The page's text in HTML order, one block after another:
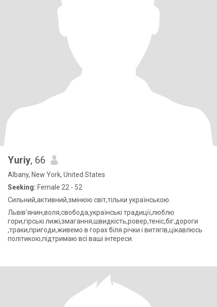
Yuriy, 66
Albany, New York, United States
Seeking: Female 22 - 52
Сильний,активний,змінюю світ,тільки українською.
Львів'янин,воля,свобода,українські традиції,люблю
гори,гірські лижі,змагання,швидкість,ровер,теніс,біг,дороги
,траки,пригоди,живемо в горах біля річки і витягів,цікавлюсь
політикою,підтримаю всі ваші інтереси.